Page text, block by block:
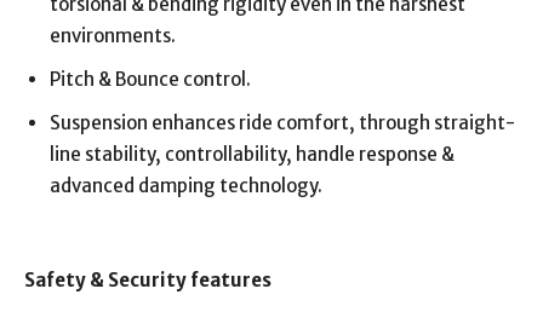
environments.
Pitch & Bounce control.
Suspension enhances ride comfort, through straight-
line stability, controllability, handle response &
advanced damping technology.
Safety & Security features